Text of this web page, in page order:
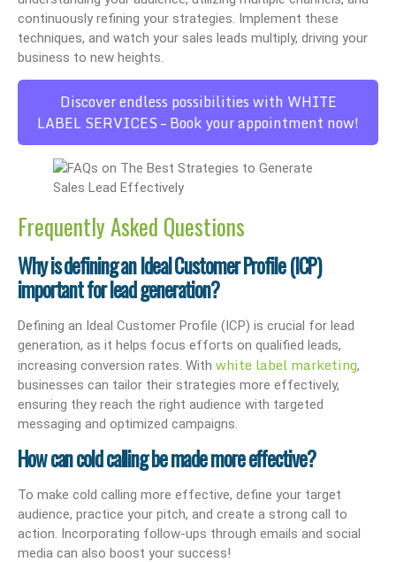
continuously refining your strategies. Implement these
techniques, and watch your sales leads multiply, driving your
business to new heights.
Discover endless possibilities with WHITE
LABEL SERVICES – Book your appointment now!
Frequently Asked Questions
Why is defining an Ideal Customer Profile (ICP)
important for lead generation?
Defining an Ideal Customer Profile (ICP) is crucial for lead
generation, as it helps focus efforts on qualified leads,
increasing conversion rates. With white label marketing,
businesses can tailor their strategies more effectively,
ensuring they reach the right audience with targeted
messaging and optimized campaigns.
How can cold calling be made more effective?
To make cold calling more effective, define your target
audience, practice your pitch, and create a strong call to
action. Incorporating follow-ups through emails and social
media can also boost your success!